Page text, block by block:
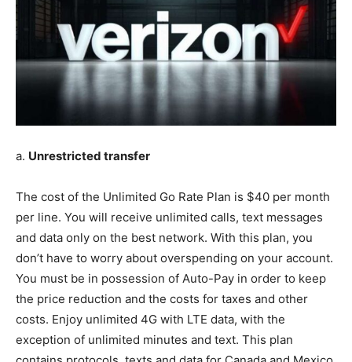
a. Unrestricted transfer
The cost of the Unlimited Go Rate Plan is $40 per month
per line. You will receive unlimited calls, text messages
and data only on the best network. With this plan, you
don’t have to worry about overspending on your account.
You must be in possession of Auto-Pay in order to keep
the price reduction and the costs for taxes and other
costs. Enjoy unlimited 4G with LTE data, with the
exception of unlimited minutes and text. This plan